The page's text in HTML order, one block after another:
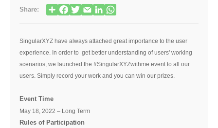
Share:
SingularXYZ have always attached great importance to the user
experience. In order to get better understanding of users' working
scenarios, we launched the #SingularXYZwithme event to all our
users. Simply record your work and you can win our prizes.
Event Time
May 18, 2022 – Long Term
Rules of Participation